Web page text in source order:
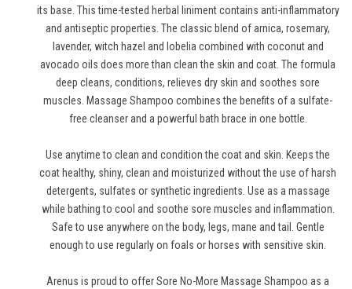
its base. This time-tested herbal liniment contains anti-inflammatory
and antiseptic properties. The classic blend of arnica, rosemary,
lavender, witch hazel and lobelia combined with coconut and
avocado oils does more than clean the skin and coat. The formula
deep cleans, conditions, relieves dry skin and soothes sore
muscles. Massage Shampoo combines the benefits of a sulfate-
free cleanser and a powerful bath brace in one bottle.
Use anytime to clean and condition the coat and skin. Keeps the
coat healthy, shiny, clean and moisturized without the use of harsh
detergents, sulfates or synthetic ingredients. Use as a massage
while bathing to cool and soothe sore muscles and inflammation.
Safe to use anywhere on the body, legs, mane and tail. Gentle
enough to use regularly on foals or horses with sensitive skin.
Arenus is proud to offer Sore No-More Massage Shampoo as a